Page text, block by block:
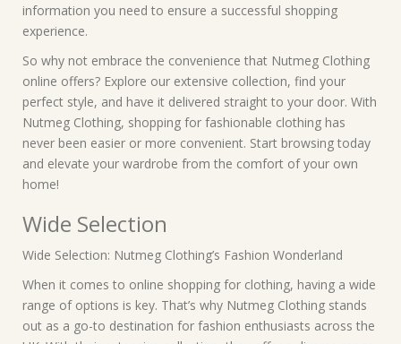
information you need to ensure a successful shopping
experience.
So why not embrace the convenience that Nutmeg Clothing
online offers? Explore our extensive collection, find your
perfect style, and have it delivered straight to your door. With
Nutmeg Clothing, shopping for fashionable clothing has
never been easier or more convenient. Start browsing today
and elevate your wardrobe from the comfort of your own
home!
Wide Selection
Wide Selection: Nutmeg Clothing’s Fashion Wonderland
When it comes to online shopping for clothing, having a wide
range of options is key. That’s why Nutmeg Clothing stands
out as a go-to destination for fashion enthusiasts across the